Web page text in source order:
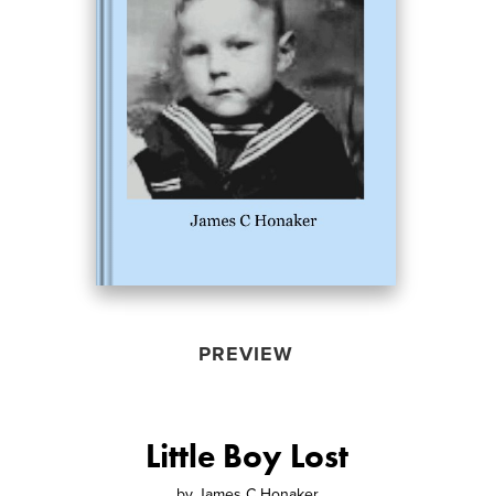
PREVIEW
Little Boy Lost